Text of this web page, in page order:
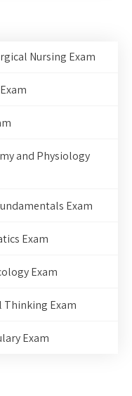
Nursing Exam
and Physiology
Exam
Exam
Exam
Thinking Exam
Exam